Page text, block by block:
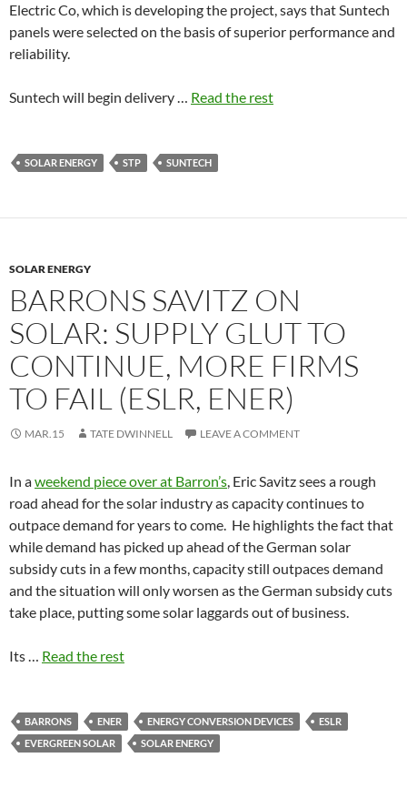
Electric Co, which is developing the project, says that Suntech
panels were selected on the basis of superior performance and
reliability.
Suntech will begin delivery … Read the rest
SOLAR ENERGY STP SUNTECH
SOLAR ENERGY
BARRONS SAVITZ ON
SOLAR: SUPPLY GLUT TO
CONTINUE, MORE FIRMS
TO FAIL (ESLR, ENER)
MAR.15 TATE DWINNELL LEAVE A COMMENT
In aweekend piece over at Barron’s, Eric Savitz sees a rough
road ahead for the solar industry as capacity continues to
outpace demand for years to come. He highlights the fact that
while demand has picked up ahead of the German solar
subsidy cuts in a few months, capacity still outpaces demand
and the situation will only worsen as the German subsidy cuts
take place, putting some solar laggards out of business.
Its … Read the rest
BARRONS ENER ENERGY CONVERSION DEVICES
ESLR
EVERGREEN SOLAR
SOLAR ENERGY